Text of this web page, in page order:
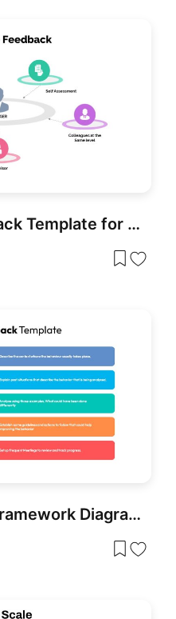
360 Degree Feedback Template for PowerPoint & Google Slides
CEDAR Feedback Framework Diagram Template for PowerPoint & Google Slides